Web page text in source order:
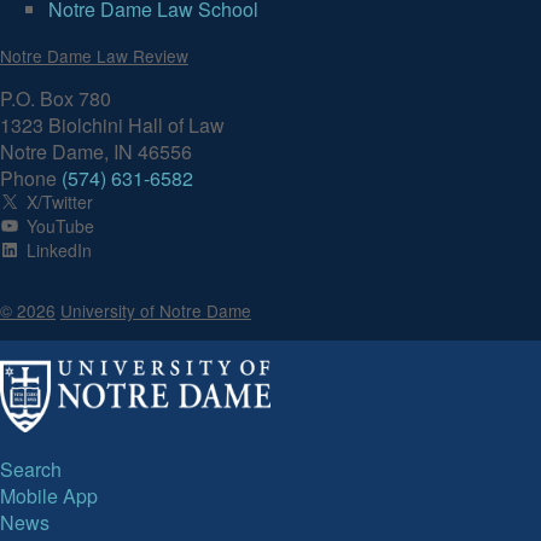
Volume 91, Issue 1
Notre Dame Law School
Notre Dame Law Review
P.O. Box 780
1323 Biolchini Hall of Law
Notre Dame, IN 46556
Phone (574) 631-6582
X/Twitter
YouTube
LinkedIn
© 2026 University of Notre Dame
Search
Mobile App
News